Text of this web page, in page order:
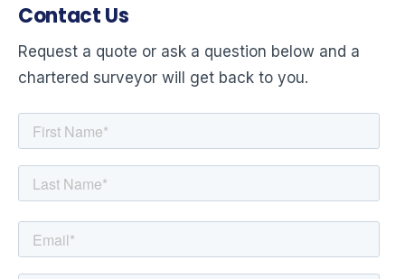
Contact Us
Request a quote or ask a question below and a
chartered surveyor will get back to you.